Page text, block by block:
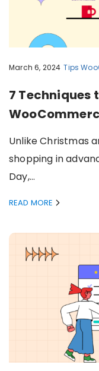
March 6, 2024 Tips
7 Techniques
Unlike Christmas
shopping in
Day,…
READ MORE